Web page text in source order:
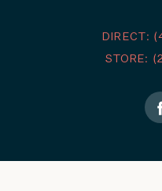
DIRECT:
STORE: